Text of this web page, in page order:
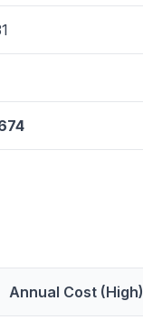
Annual Cost (High)